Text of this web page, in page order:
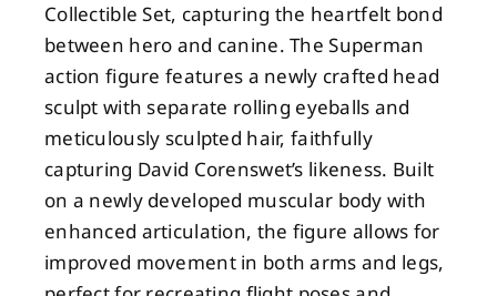
Collectible Set, capturing the heartfelt bond
between hero and canine. The Superman
action figure features a newly crafted head
sculpt with separate rolling eyeballs and
meticulously sculpted hair, faithfully
capturing David Corenswet’s likeness. Built
on a newly developed muscular body with
enhanced articulation, the figure allows for
improved movement in both arms and legs,